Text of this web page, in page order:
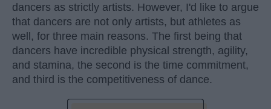
dancers as strictly artists. However, I'd like to argue
that dancers are not only artists, but athletes as
well, for three main reasons. The first being that
dancers have incredible physical strength, agility,
and stamina, the second is the time commitment,
and third is the competitiveness of dance.